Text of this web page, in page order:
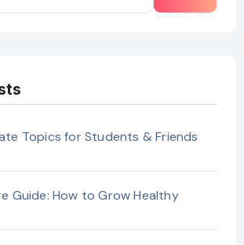
Topics for Students & Friends
Guide: How to Grow Healthy